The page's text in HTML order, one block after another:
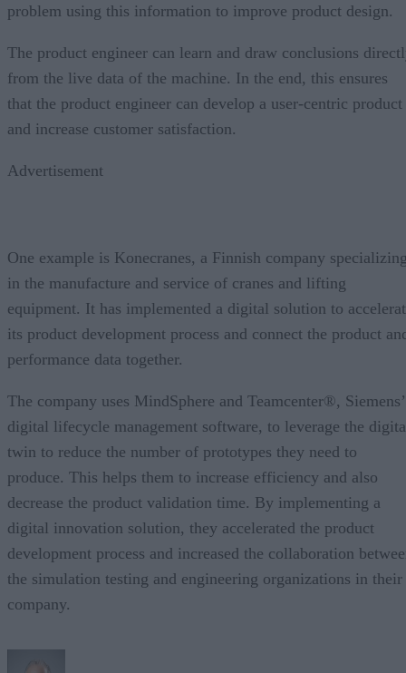
problem using this information to improve product design.
The product engineer can learn and draw conclusions
from the live data of the machine. In the end, this ensures
that the product engineer can develop a user-centric product
and increase customer satisfaction.
Advertisement
One example is Konecranes, a Finnish company
in the manufacture and service of cranes and lifting
equipment. It has implemented a digital solution to
its product development process and connect the product
performance data together.
The company uses MindSphere and Teamcenter®, Siemens’
digital lifecycle management software, to leverage the
twin to reduce the number of prototypes they need to
produce. This helps them to increase efficiency and also
decrease the product validation time. By implementing a
digital innovation solution, they accelerated the product
development process and increased the collaboration
the simulation testing and engineering organizations in their
company.